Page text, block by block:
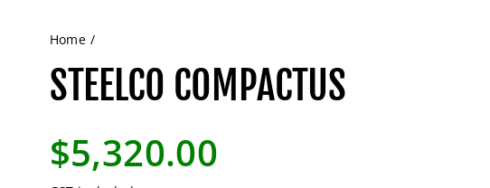
Home /
STEELCO COMPACTUS
Regular
price
$5,320.00